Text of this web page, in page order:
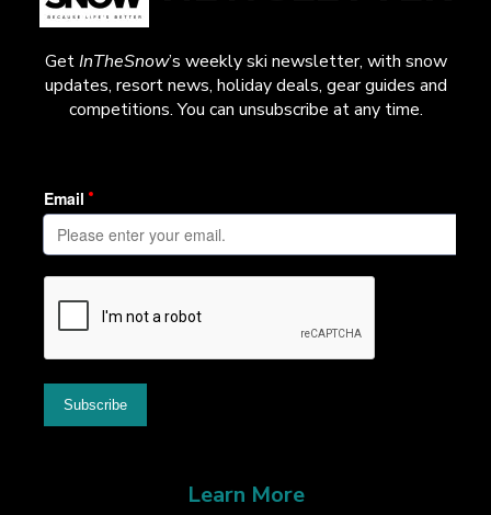
GetInTheSnow’s weekly ski newsletter, with snow
updates, resort news, holiday deals, gear guides and
competitions. You can unsubscribe at any time.
Learn More